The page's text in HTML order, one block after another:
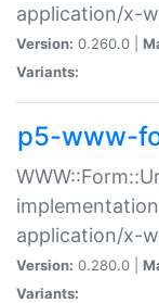
application/x-
Version: 0.260.0 |
Variants:
p5-www-
application/x-
Version: 0.280.0 |
Variants: